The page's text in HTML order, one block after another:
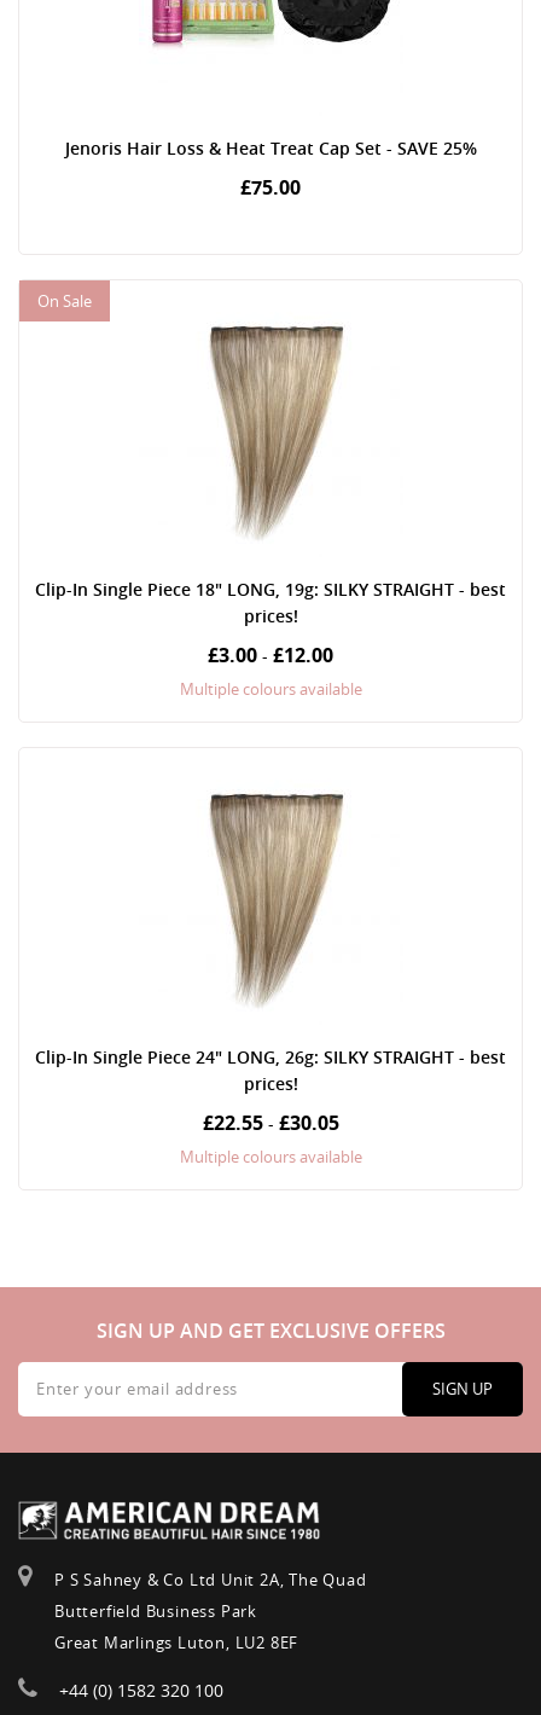
Jenoris Hair Loss & Heat Treat Cap Set - SAVE 25%
£75.00
On Sale
Clip-In Single Piece 18" LONG, 19g: SILKY STRAIGHT - best
prices!
£3.00 - £12.00
Multiple colours available
Clip-In Single Piece 24" LONG, 26g: SILKY STRAIGHT - best
prices!
£22.55- £30.05
Multiple colours available
SIGN UP AND GET EXCLUSIVE OFFERS
Sign
Up
for
Our
SIGN UP
P S Sahney & Co Ltd Unit 2A, The Quad
Butterfield Business Park
Great Marlings Luton, LU2 8EF
+44 (0) 1582 320 100